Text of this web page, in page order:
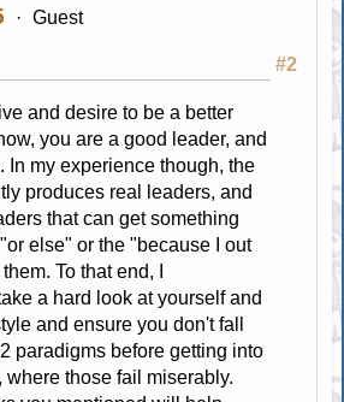
Guest
#2
and desire to be a better
you are a good leader, and
In my experience though, the
produces real leaders, and
that can get something
else" or the "because I out
To that end, I
a hard look at yourself and
and ensure you don't fall
paradigms before getting into
those fail miserably.